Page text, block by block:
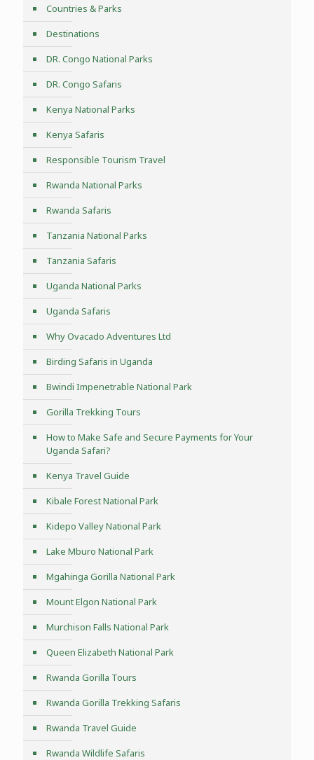
Countries & Parks
Destinations
DR. Congo National Parks
DR. Congo Safaris
Kenya National Parks
Kenya Safaris
Responsible Tourism Travel
Rwanda National Parks
Rwanda Safaris
Tanzania National Parks
Tanzania Safaris
Uganda National Parks
Uganda Safaris
Why Ovacado Adventures Ltd
Birding Safaris in Uganda
Bwindi Impenetrable National Park
Gorilla Trekking Tours
How to Make Safe and Secure Payments for Your
Uganda Safari?
Kenya Travel Guide
Kibale Forest National Park
Kidepo Valley National Park
Lake Mburo National Park
Mgahinga Gorilla National Park
Mount Elgon National Park
Murchison Falls National Park
Queen Elizabeth National Park
Rwanda Gorilla Tours
Rwanda Gorilla Trekking Safaris
Rwanda Travel Guide
Rwanda Wildlife Safaris